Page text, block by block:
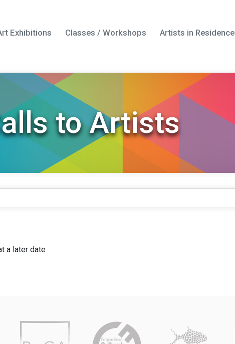
Artists in Residence
Classes / Workshops
Exhibitions
to Artists
a later date